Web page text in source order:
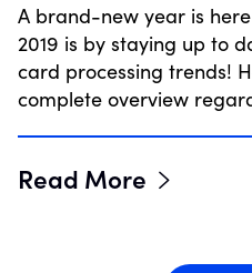
A brand-new year is
2019 is by staying up to
card processing trends!
complete overview
Read More